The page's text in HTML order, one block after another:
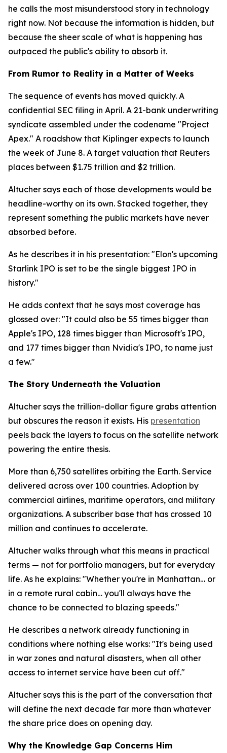
he calls the most misunderstood story in technology
right now. Not because the information is hidden, but
because the sheer scale of what is happening has
outpaced the public's ability to absorb it.
From Rumor to Reality in a Matter of Weeks
The sequence of events has moved quickly. A
confidential SEC filing in April. A 21-bank underwriting
syndicate assembled under the codename "Project
Apex." A roadshow that Kiplinger expects to launch
the week of June 8. A target valuation that Reuters
places between $1.75 trillion and $2 trillion.
Altucher says each of those developments would be
headline-worthy on its own. Stacked together, they
represent something the public markets have never
absorbed before.
As he describes it in his presentation: "Elon's upcoming
Starlink IPO is set to be the single biggest IPO in
history."
He adds context that he says most coverage has
glossed over: "It could also be 55 times bigger than
Apple's IPO, 128 times bigger than Microsoft's IPO,
and 177 times bigger than Nvidia's IPO, to name just
a few."
The Story Underneath the Valuation
Altucher says the trillion-dollar figure grabs attention
but obscures the reason it exists. His presentation
peels back the layers to focus on the satellite network
powering the entire thesis.
More than 6,750 satellites orbiting the Earth. Service
delivered across over 100 countries. Adoption by
commercial airlines, maritime operators, and military
organizations. A subscriber base that has crossed 10
million and continues to accelerate.
Altucher walks through what this means in practical
terms — not for portfolio managers, but for everyday
life. As he explains: "Whether you're in Manhattan… or
in a remote rural cabin… you'll always have the
chance to be connected to blazing speeds."
He describes a network already functioning in
conditions where nothing else works: "It's being used
in war zones and natural disasters, when all other
access to internet service have been cut off."
Altucher says this is the part of the conversation that
will define the next decade far more than whatever
the share price does on opening day.
Why the Knowledge Gap Concerns Him